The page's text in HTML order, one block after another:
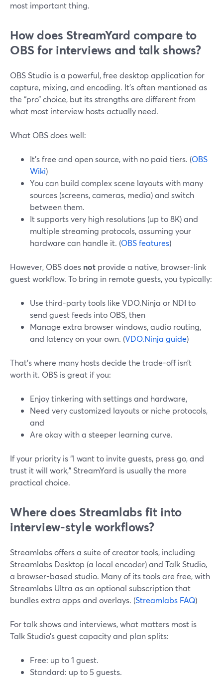
most important thing.
How does StreamYard compare to
OBS for interviews and talk shows?
OBS Studio is a powerful, free desktop application for
capture, mixing, and encoding. It’s often mentioned as
the “pro” choice, but its strengths are different from
what most interview hosts actually need.
What OBS does well:
It’s free and open source, with no paid tiers. (OBS
Wiki)
You can build complex scene layouts with many
sources (screens, cameras, media) and switch
between them.
It supports very high resolutions (up to 8K) and
multiple streaming protocols, assuming your
hardware can handle it. (OBS features)
However, OBS does not provide a native, browser-link
guest workflow. To bring in remote guests, you typically:
Use third-party tools like VDO.Ninja or NDI to
send guest feeds into OBS, then
Manage extra browser windows, audio routing,
and latency on your own. (VDO.Ninja guide)
That’s where many hosts decide the trade-off isn’t
worth it. OBS is great if you:
Enjoy tinkering with settings and hardware,
Need very customized layouts or niche protocols,
and
Are okay with a steeper learning curve.
If your priority is “I want to invite guests, press go, and
trust it will work,” StreamYard is usually the more
practical choice.
Where does Streamlabs fit into
interview-style workflows?
Streamlabs offers a suite of creator tools, including
Streamlabs Desktop (a local encoder) and Talk Studio,
a browser-based studio. Many of its tools are free, with
Streamlabs Ultra as an optional subscription that
bundles extra apps and overlays. (Streamlabs FAQ)
For talk shows and interviews, what matters most is
Talk Studio’s guest capacity and plan splits:
Free: up to 1 guest.
Standard: up to 5 guests.